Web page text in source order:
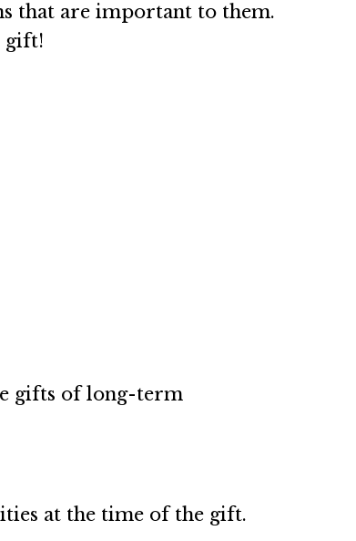
that are important to them.
gift!
gifts of long-term
at the time of the gift.